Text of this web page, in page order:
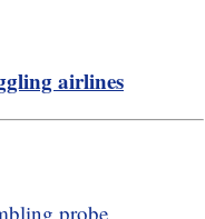
airlines
probe